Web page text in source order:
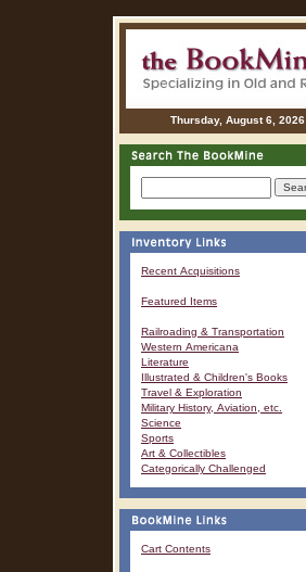
Thursday, August 6, 2026
Recent Acquisitions
Featured Items
Railroading & Transportation
Western Americana
Literature
Illustrated & Children's Books
Travel & Exploration
Military History, Aviation, etc.
Science
Sports
Art & Collectibles
Categorically Challenged
Cart Contents